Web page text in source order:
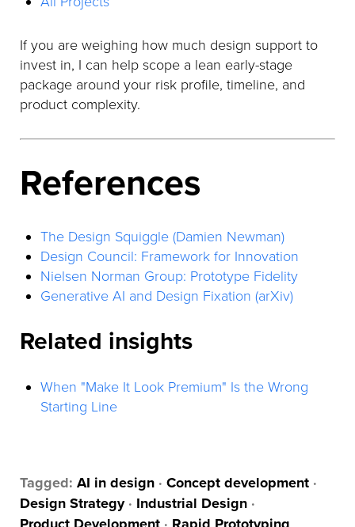
If you are weighing how much design support to
invest in, I can help scope a lean early-stage
package around your risk profile, timeline, and
product complexity.
References
The Design Squiggle (Damien Newman)
Design Council: Framework for Innovation
Nielsen Norman Group: Prototype Fidelity
Generative AI and Design Fixation (arXiv)
Related insights
When "Make It Look Premium" Is the Wrong
Starting Line
Tagged: AI in design· Concept development·
Design Strategy· Industrial Design·